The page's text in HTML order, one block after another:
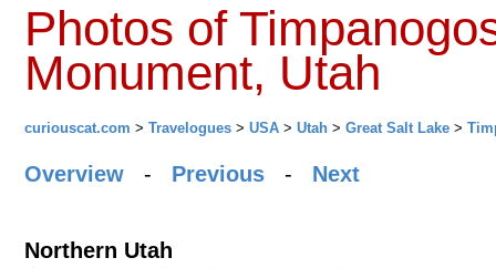
Photos of
Monument, Utah
curiouscat.com > Travelogues > USA > Utah > Great Salt Lake >
Overview - Previous - Next
Northern Utah